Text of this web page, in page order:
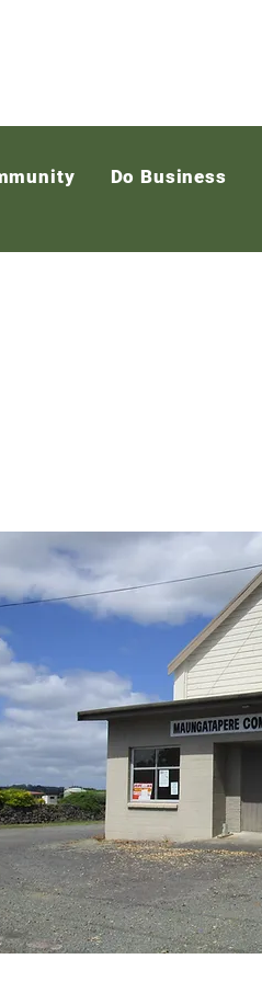
Do Business